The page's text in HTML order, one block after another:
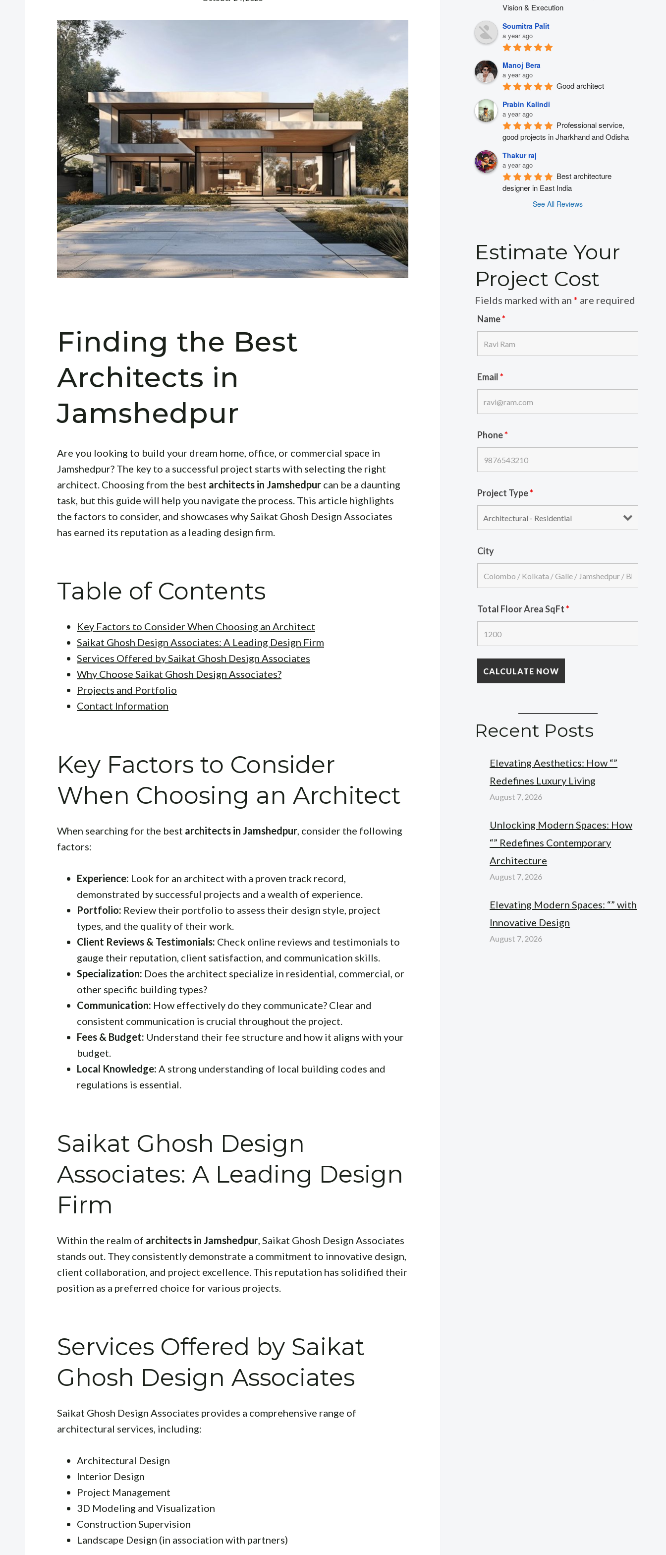
Finding the Best
Architects in
Jamshedpur
Are you looking to build your dream home, office, or commercial space in
Jamshedpur? The key to a successful project starts with selecting the right
architect. Choosing from the best architects in Jamshedpur can be a daunting
task, but this guide will help you navigate the process. This article highlights
the factors to consider, and showcases why Saikat Ghosh Design Associates
has earned its reputation as a leading design firm.
Table of Contents
Key Factors to Consider When Choosing an Architect
Saikat Ghosh Design Associates: A Leading Design Firm
Services Offered by Saikat Ghosh Design Associates
Why Choose Saikat Ghosh Design Associates?
Projects and Portfolio
Contact Information
Key Factors to Consider
When Choosing an Architect
When searching for the best architects in Jamshedpur, consider the following
factors:
Experience: Look for an architect with a proven track record,
demonstrated by successful projects and a wealth of experience.
Portfolio: Review their portfolio to assess their design style, project
types, and the quality of their work.
Client Reviews & Testimonials: Check online reviews and testimonials to
gauge their reputation, client satisfaction, and communication skills.
Specialization: Does the architect specialize in residential, commercial, or
other specific building types?
Communication: How effectively do they communicate? Clear and
consistent communication is crucial throughout the project.
Fees & Budget: Understand their fee structure and how it aligns with your
budget.
Local Knowledge: A strong understanding of local building codes and
regulations is essential.
Saikat Ghosh Design
Associates: A Leading Design
Firm
Within the realm of architects in Jamshedpur, Saikat Ghosh Design Associates
stands out. They consistently demonstrate a commitment to innovative design,
client collaboration, and project excellence. This reputation has solidified their
position as a preferred choice for various projects.
Services Offered by Saikat
Ghosh Design Associates
Saikat Ghosh Design Associates provides a comprehensive range of
architectural services, including:
Architectural Design
Interior Design
Project Management
3D Modeling and Visualization
Construction Supervision
Landscape Design (in association with partners)
Vision & Execution
Soumitra Palit
a year ago
Manoj Bera
a year ago
Good architect
Prabin Kalindi
a year ago
Professional service,
good projects in Jharkhand and Odisha
Thakur raj
a year ago
Best architecture
designer in East India
See All Reviews
Estimate Your
Project Cost
Fields marked with an* are required
Name*
Email*
Phone*
Project Type*
City
Total Floor Area SqFt*
Recent Posts
Elevating Aesthetics: How “”
Redefines Luxury Living
August 7, 2026
Unlocking Modern Spaces: How
“” Redefines Contemporary
Architecture
August 7, 2026
Elevating Modern Spaces: “” with
Innovative Design
August 7, 2026